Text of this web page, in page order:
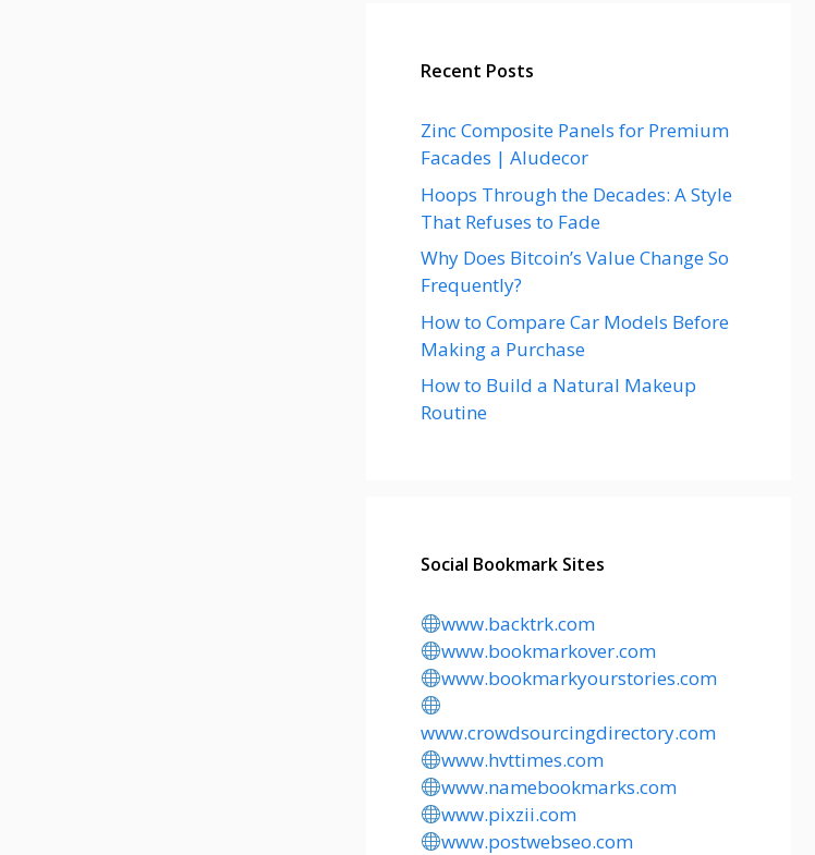
Recent Posts
Zinc Composite Panels for Premium
Facades | Aludecor
Hoops Through the Decades: A Style
That Refuses to Fade
Why Does Bitcoin’s Value Change So
Frequently?
How to Compare Car Models Before
Making a Purchase
How to Build a Natural Makeup
Routine
Social Bookmark Sites
www.backtrk.com
www.bookmarkover.com
www.bookmarkyourstories.com
www.crowdsourcingdirectory.com
www.hvttimes.com
www.namebookmarks.com
www.pixzii.com
www.postwebseo.com